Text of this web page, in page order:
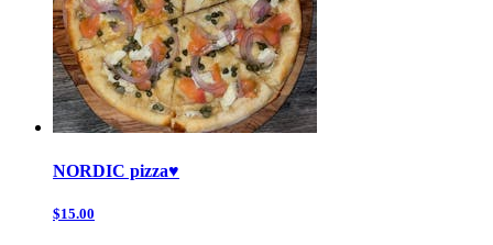
NORDIC pizza♥️
$15.00